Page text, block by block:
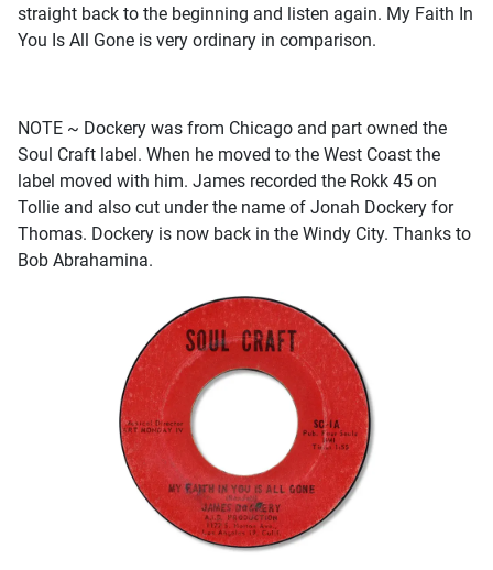
straight back to the beginning and listen again. My Faith In
You Is All Gone is very ordinary in comparison.
NOTE ~ Dockery was from Chicago and part owned the
Soul Craft label. When he moved to the West Coast the
label moved with him. James recorded the Rokk 45 on
Tollie and also cut under the name of Jonah Dockery for
Thomas. Dockery is now back in the Windy City. Thanks to
Bob Abrahamina.